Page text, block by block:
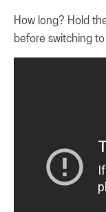
How long? Hold
before switching